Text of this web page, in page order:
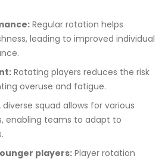
Regular rotation helps
leading to improved individual
Rotating players reduces the risk
overuse and fatigue.
diverse squad allows for various
enabling teams to adapt to
players: Player rotation